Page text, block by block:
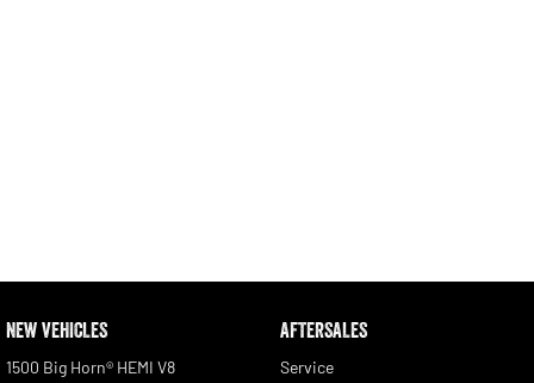
NEW VEHICLES
1500 Big Horn® HEMI V8
AFTERSALES
Service